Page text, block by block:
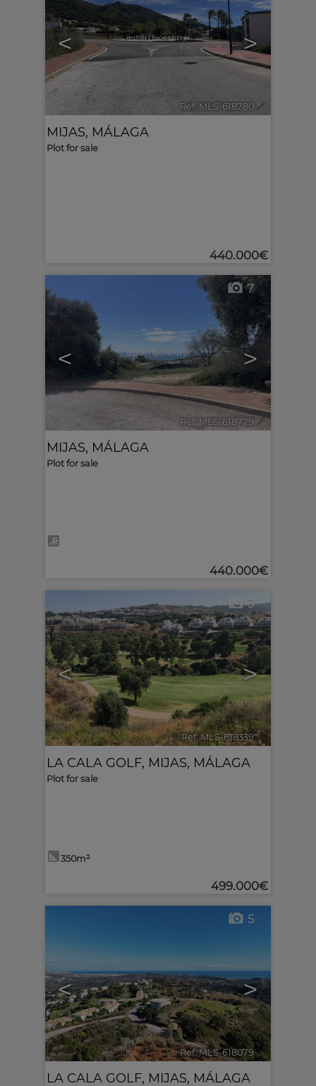
< >
Ref. MLS-618780 🔗
MIJAS, MÁLAGA
Plot for sale
440.000€
< >
7
Ref. MLS-618779 🔗
MIJAS, MÁLAGA
Plot for sale
440.000€
< >
3
Ref. MLS-618339 🔗
LA CALA GOLF, MIJAS, MÁLAGA
Plot for sale
350m²
499.000€
< >
5
Ref. MLS-618079 🔗
LA CALA GOLF, MIJAS, MÁLAGA